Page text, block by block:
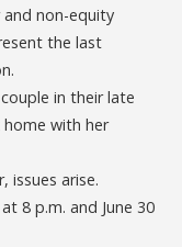
and non-equity
the last
in their late
home with her
issues arise.
8 p.m. and June 30